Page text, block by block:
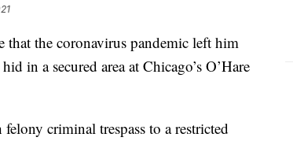
the coronavirus pandemic left him
in a secured area at Chicago’s O’Hare
criminal trespass to a restricted